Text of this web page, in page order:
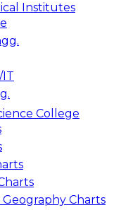
Institutes
IT
College
Charts